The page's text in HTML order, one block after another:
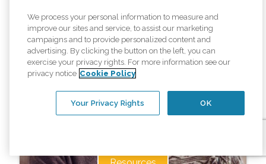
Read More »
We process your personal information to measure and
improve our sites and service, to assist our marketing
campaigns and to provide personalized content and
advertising. By clicking the button on the left, you can
exercise your privacy rights. For more information see our
privacy notice Cookie Policy
OK
Your Privacy Rights